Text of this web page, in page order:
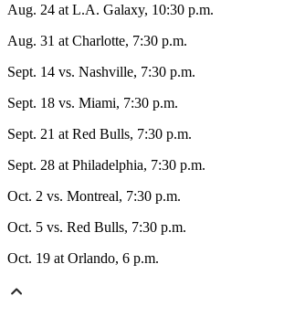
Aug. 24 at L.A. Galaxy, 10:30 p.m.
Aug. 31 at Charlotte, 7:30 p.m.
Sept. 14 vs. Nashville, 7:30 p.m.
Sept. 18 vs. Miami, 7:30 p.m.
Sept. 21 at Red Bulls, 7:30 p.m.
Sept. 28 at Philadelphia, 7:30 p.m.
Oct. 2 vs. Montreal, 7:30 p.m.
Oct. 5 vs. Red Bulls, 7:30 p.m.
Oct. 19 at Orlando, 6 p.m.